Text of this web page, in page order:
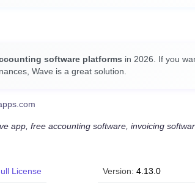
software platforms in 2026. If you
Wave is a great solution.
app, free accounting software, invoicing
License Version: 4.13.0